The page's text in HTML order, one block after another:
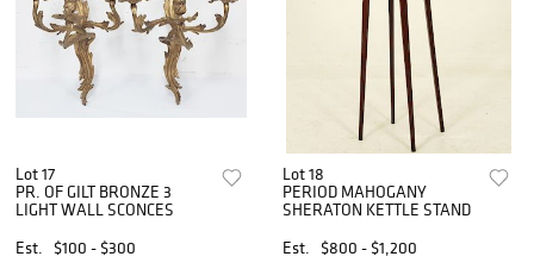
Lot 17
PR. OF GILT BRONZE 3
LIGHT WALL SCONCES
Est.
$100 - $300
Lot 18
PERIOD MAHOGANY
SHERATON KETTLE STAND
Est.
$800 - $1,200